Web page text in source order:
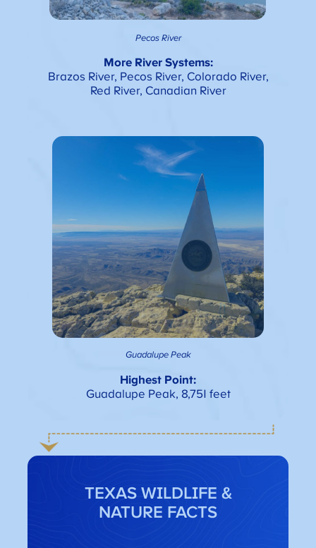
Pecos River
More River Systems:
Brazos River, Pecos River, Colorado River,
Red River, Canadian River
Guadalupe Peak
Highest Point:
Guadalupe Peak, 8,751 feet
TEXAS WILDLIFE &
NATURE FACTS